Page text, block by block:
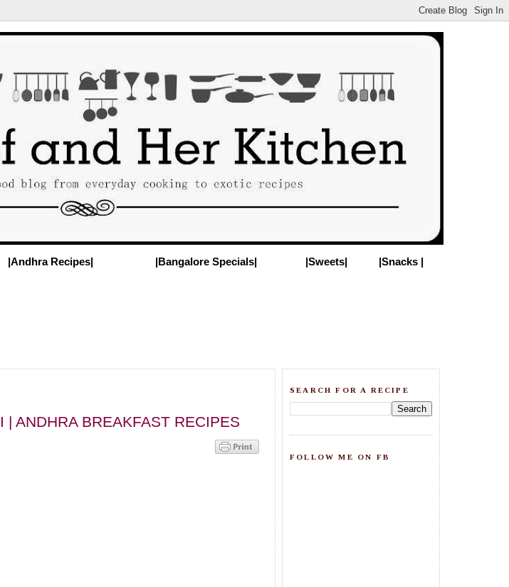
|Andhra Recipes| |Bangalore Specials| |Sweets| |Snacks |
| ANDHRA BREAKFAST RECIPES
SEARCH FOR A RECIPE
FOLLOW ME ON FB